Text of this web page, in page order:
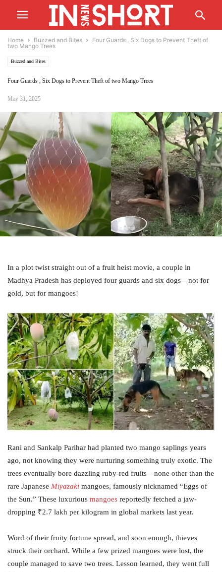
Home Buzzed and Bites
Four Guards , Six Dogs to Prevent Theft of
two Mango Trees
Buzzed and Bites
Four Guards , Six Dogs to Prevent Theft of two Mango Trees
May 31, 2025
In a plot twist straight out of a fruit heist movie, a couple in
Madhya Pradesh has deployed four guards and six dogs—not for
gold, but for mangoes!
Rani and Sankalp Parihar had planted two mango saplings years
ago, not knowing they were nurturing something truly exotic. The
trees eventually bore dazzling ruby-red fruits—none other than the
rare Japanese Miyazaki mangoes, famously nicknamed “Eggs of
the Sun.” These luxurious mangoes reportedly fetched a jaw-
dropping ₹2.7 lakh per kilogram in global markets last year.
Word of their fruity fortune spread, and soon enough, thieves
struck their orchard. While a few prized mangoes were lost, the
couple managed to save two trees. Lesson learned, they went full